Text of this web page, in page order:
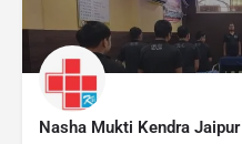
Nasha Mukti Kendra Jaipur